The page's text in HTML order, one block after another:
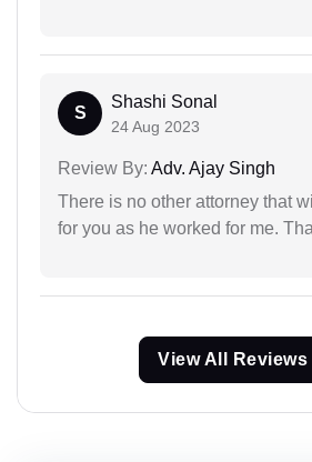
S
Shashi Sonal
24 Aug 2023
Review By: Adv. Ajay Singh
There is no other attorney that
for you as he worked for me.
View All Reviews